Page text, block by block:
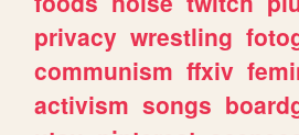
privacy wrestling
communism ffxiv
activism songs